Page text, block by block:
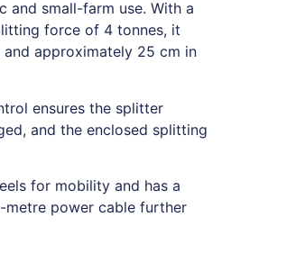
small-farm use. With a
force of 4 tonnes, it
approximately 25 cm in
ensures the splitter
and the enclosed splitting
for mobility and has a
metre power cable further